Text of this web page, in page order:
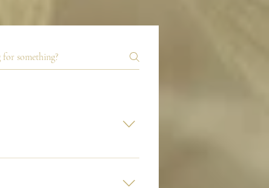
VIP bollards and are super